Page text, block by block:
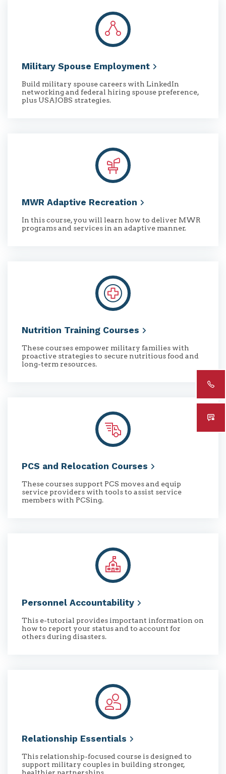
Military Spouse Employment
Build military spouse careers with LinkedIn
networking and federal hiring spouse preference,
plus USAJOBS strategies.
MWR Adaptive Recreation
In this course, you will learn how to deliver MWR
programs and services in an adaptive manner.
Nutrition Training Courses
These courses empower military families with
proactive strategies to secure nutritious food and
long-term resources.
PCS and Relocation Courses
These courses support PCS moves and equip
service providers with tools to assist service
members with PCSing.
Personnel Accountability
This e-tutorial provides important information on
how to report your status and to account for
others during disasters.
Relationship Essentials
This relationship-focused course is designed to
support military couples in building stronger,